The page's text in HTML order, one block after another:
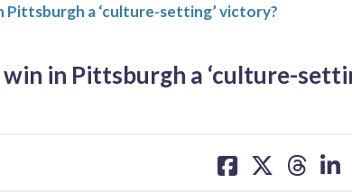
Pittsburgh a ‘culture-setting’ victory?
in Pittsburgh a ‘culture-
share
on
share
on
share
on on